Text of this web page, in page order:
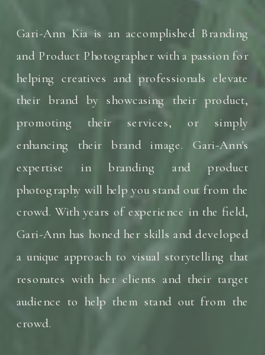
Gari-Ann Kia is an accomplished Branding
and Product Photographer with a passion for
helping creatives and professionals elevate
their brand by showcasing their product,
promoting their services, or simply
enhancing their brand image. Gari-Ann's
expertise in branding and product
photography will help you stand out from the
crowd. With years of experience in the field,
Gari-Ann has honed her skills and developed
a unique approach to visual storytelling that
resonates with her clients and their target
audience to help them stand out from the
crowd.